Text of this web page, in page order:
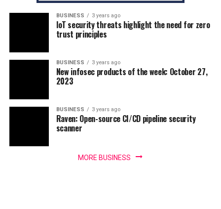
BUSINESS 3 years ago
IoT security threats highlight the need for zero
trust principles
BUSINESS 3 years ago
New infosec products of the week: October 27,
2023
BUSINESS 3 years ago
Raven: Open-source CI/CD pipeline security
scanner
MORE BUSINESS